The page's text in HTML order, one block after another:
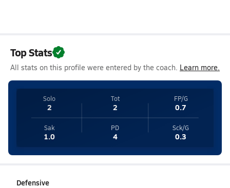
Top Stats
All stats on this profile were entered by the coach. Learn more.
Solo
2
Tot
2
FP/G
0.7
Sak
1.0
PD
4
Sck/G
0.3
Defensive